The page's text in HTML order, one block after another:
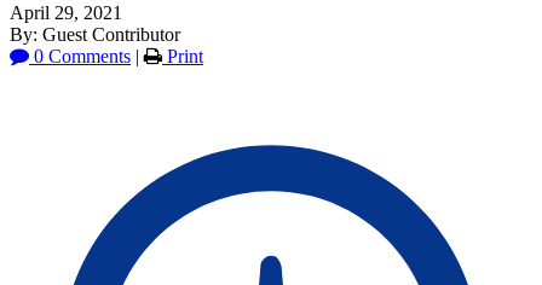
April 29, 2021
By: Guest Contributor
0 Comments | Print